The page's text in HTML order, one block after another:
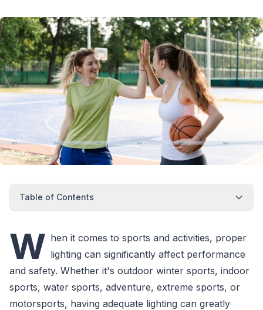
Table of Contents
W hen it comes to sports and activities, proper
lighting can significantly affect performance
and safety. Whether it's outdoor winter sports, indoor
sports, water sports, adventure, extreme sports, or
motorsports, having adequate lighting can greatly